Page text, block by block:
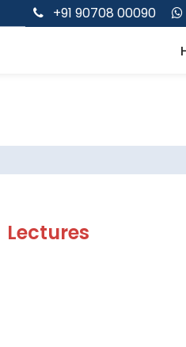
+91 90708 00090
Lectures